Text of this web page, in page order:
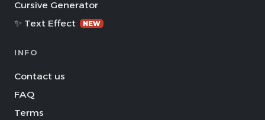
Cursive Generator
✨ Text Effect
NEW
INFO
Contact us
FAQ
Terms